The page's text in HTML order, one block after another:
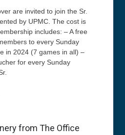
are invited to join the Sr.
by UPMC. The cost is
includes: – A free
to every Sunday
in 2024 (7 games in all) –
for every Sunday
from The Office